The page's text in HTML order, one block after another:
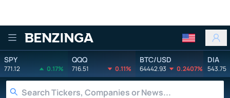
Benzinga
SPY
771.12 0.17%
QQQ
716.51 0.11%
BTC/USD
64442.93 0.2407%
DIA
543.75